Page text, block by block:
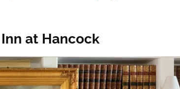
at Hancock